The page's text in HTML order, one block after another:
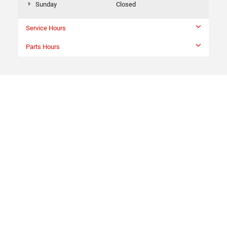
Sunday
Closed
Service Hours
Parts Hours